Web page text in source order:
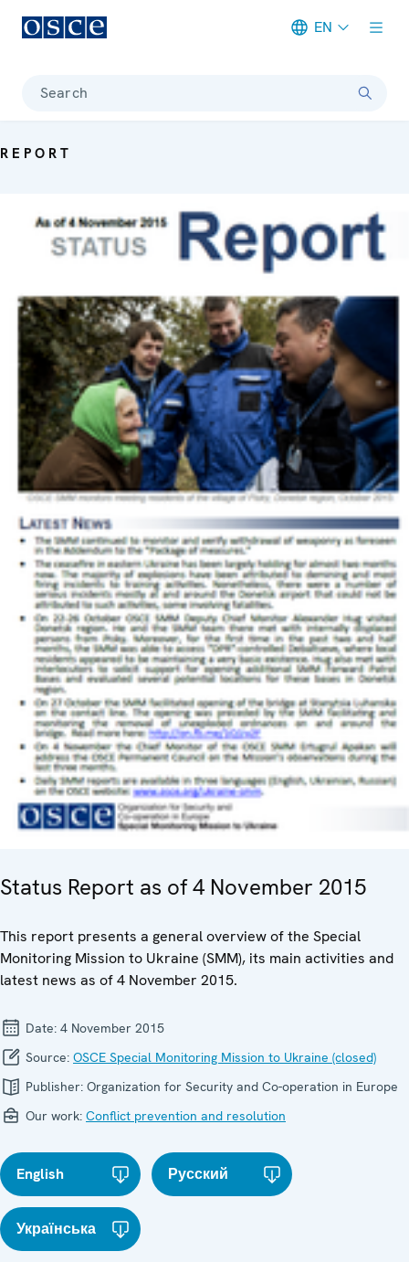
EN
Search
REPORT
Status Report as of 4 November 2015
This report presents a general overview of the Special
Monitoring Mission to Ukraine (SMM), its main activities and
latest news as of 4 November 2015.
Date: 4 November 2015
Source: OSCE Special Monitoring Mission to Ukraine (closed)
Publisher: Organization for Security and Co-operation in Europe
Our work: Conflict prevention and resolution
English Русский
Українська